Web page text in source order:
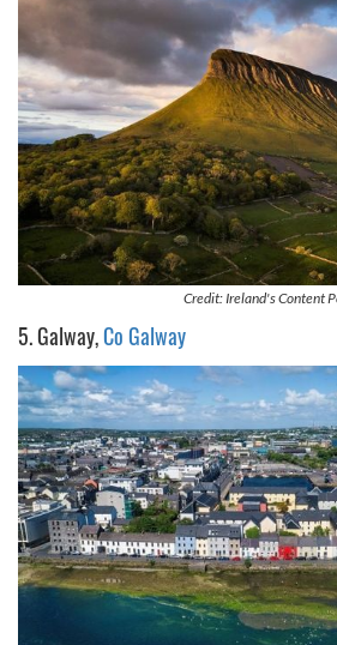
Credit: Ireland's Content
5. Galway,Co Galway